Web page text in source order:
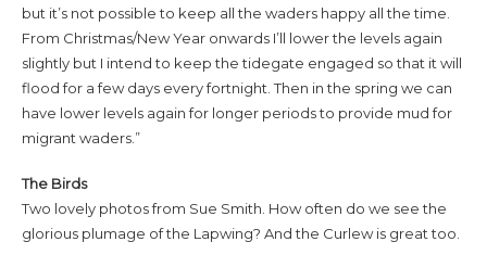
but it’s not possible to keep all the waders happy all the time.
From Christmas/New Year onwards I’ll lower the levels again
slightly but I intend to keep the tidegate engaged so that it will
flood for a few days every fortnight. Then in the spring we can
have lower levels again for longer periods to provide mud for
migrant waders.”
The Birds
Two lovely photos from Sue Smith. How often do we see the
glorious plumage of the Lapwing? And the Curlew is great too.